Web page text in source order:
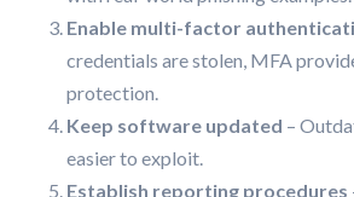
Enable multi-factor
credentials are stolen, MFA
protection.
Keep software updated –
easier to exploit.
Establish reporting procedures